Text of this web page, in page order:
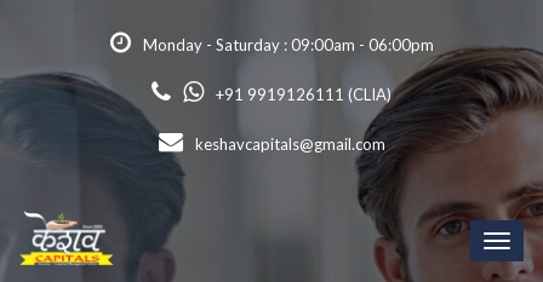
Monday - Saturday : 09:00am - 06:00pm
+91 9919126111 (CLIA)
keshavcapitals@gmail.com